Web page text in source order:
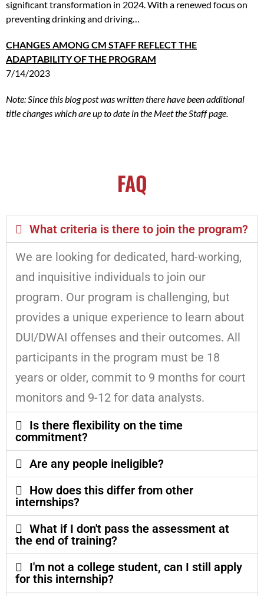
significant transformation in 2024. With a renewed focus on
preventing drinking and driving…
CHANGES AMONG CM STAFF REFLECT THE
ADAPTABILITY OF THE PROGRAM
7/14/2023
Note: Since this blog post was written there have been additional
title changes which are up to date in the Meet the Staff page.
FAQ
What criteria is there to join the program?
We are looking for dedicated, hard-working,
and inquisitive individuals to join our
program. Our program is challenging, but
provides a unique experience to learn about
DUI/DWAI offenses and their outcomes. All
participants in the program must be 18
years or older, commit to 9 months for court
monitors and 9-12 for data analysts.
Is there flexibility on the time
commitment?
Are any people ineligible?
How does this differ from other
internships?
What if I don't pass the assessment at
the end of training?
I'm not a college student, can I still apply
for this internship?